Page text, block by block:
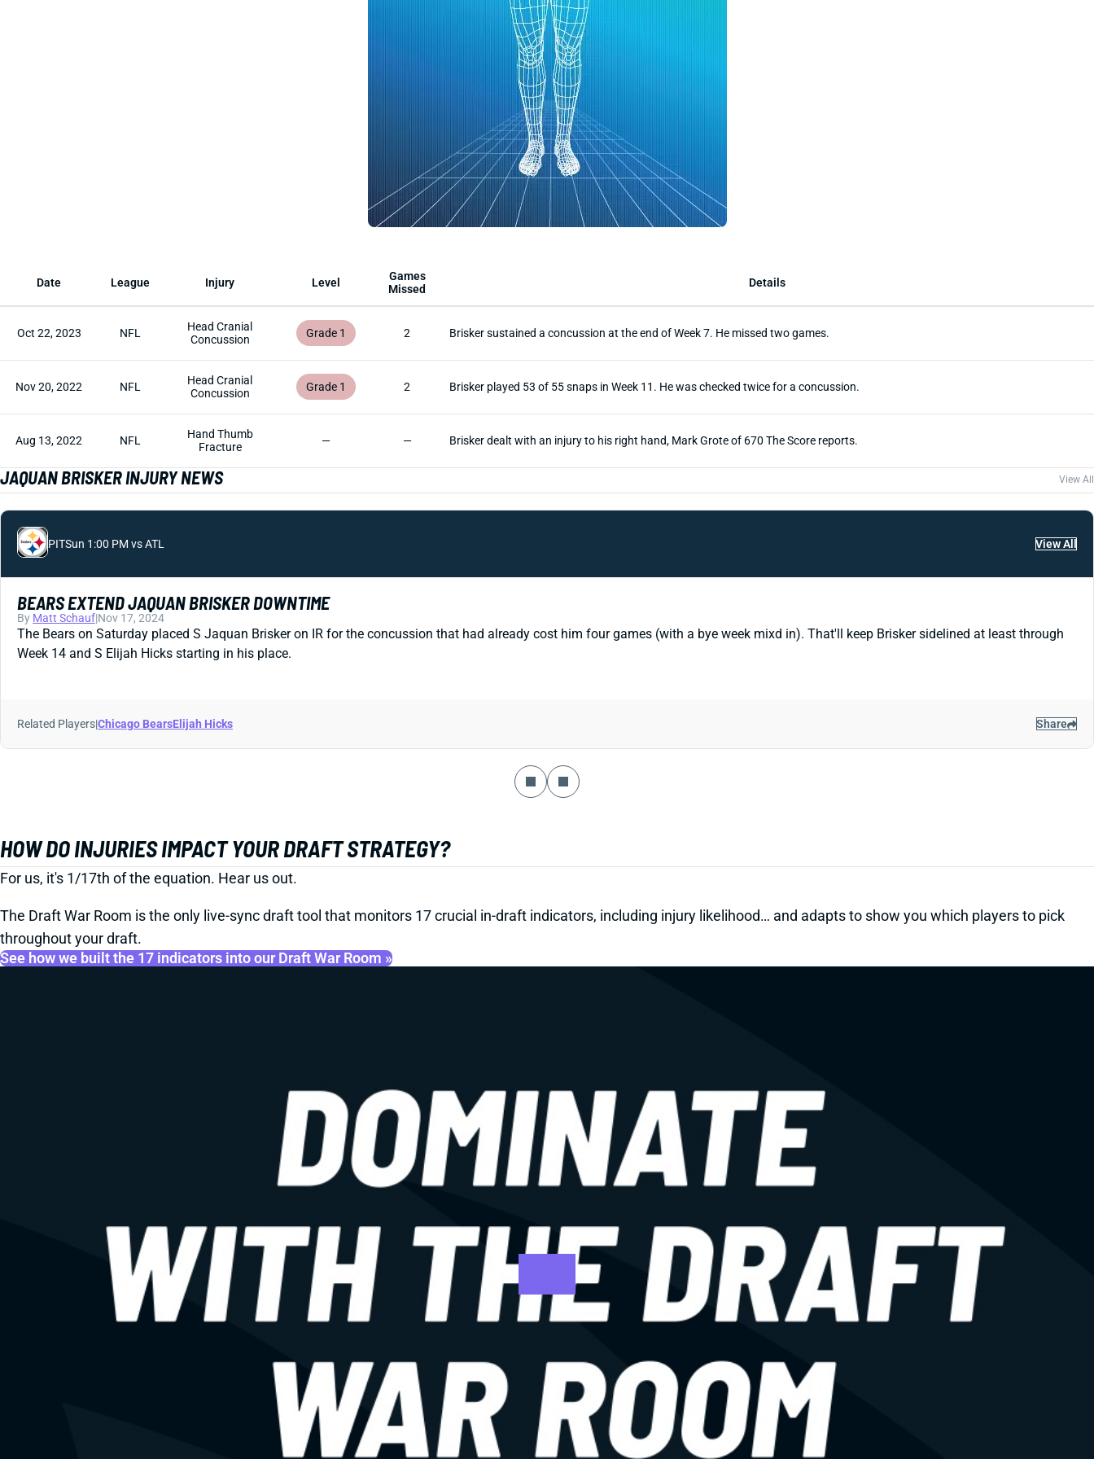
Date League Injury Level
Games
Missed
Details
Oct 22, 2023 NFL
Head Cranial
Concussion
Grade 1 2 Brisker sustained a concussion at the end of Week 7. He missed two games.
Nov 20, 2022 NFL
Head Cranial
Concussion
Grade 1 2 Brisker played 53 of 55 snaps in Week 11. He was checked twice for a concussion.
Aug 13, 2022 NFL
Hand Thumb
Fracture
— — Brisker dealt with an injury to his right hand, Mark Grote of 670 The Score reports.
JAQUAN BRISKER INJURY NEWS View All
PITSun 1:00 PM vs ATL View All
BEARS EXTEND JAQUAN BRISKER DOWNTIME
By Matt Schauf|Nov 17, 2024
The Bears on Saturday placed S Jaquan Brisker on IR for the concussion that had already cost him four games (with a bye week mixd in). That'll keep Brisker sidelined at least through
Week 14 and S Elijah Hicks starting in his place.
Related Players|Chicago BearsElijah Hicks Share
HOW DO INJURIES IMPACT YOUR DRAFT STRATEGY?
For us, it's 1/17th of the equation. Hear us out.
The Draft War Room is the only live-sync draft tool that monitors 17 crucial in-draft indicators, including injury likelihood… and adapts to show you which players to pick
throughout your draft.
See how we built the 17 indicators into our Draft War Room »